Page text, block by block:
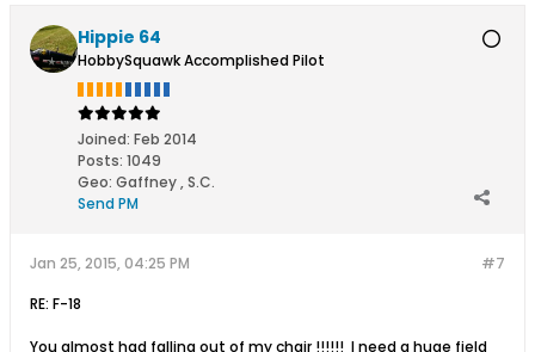
Hippie 64
HobbySquawk Accomplished Pilot
Joined: Feb 2014
Posts: 1049
Geo: Gaffney , S.C.
Send PM
#7
Jan 25, 2015, 04:25 PM
RE: F-18
You almost had falling out of my chair !!!!!! I need a huge field